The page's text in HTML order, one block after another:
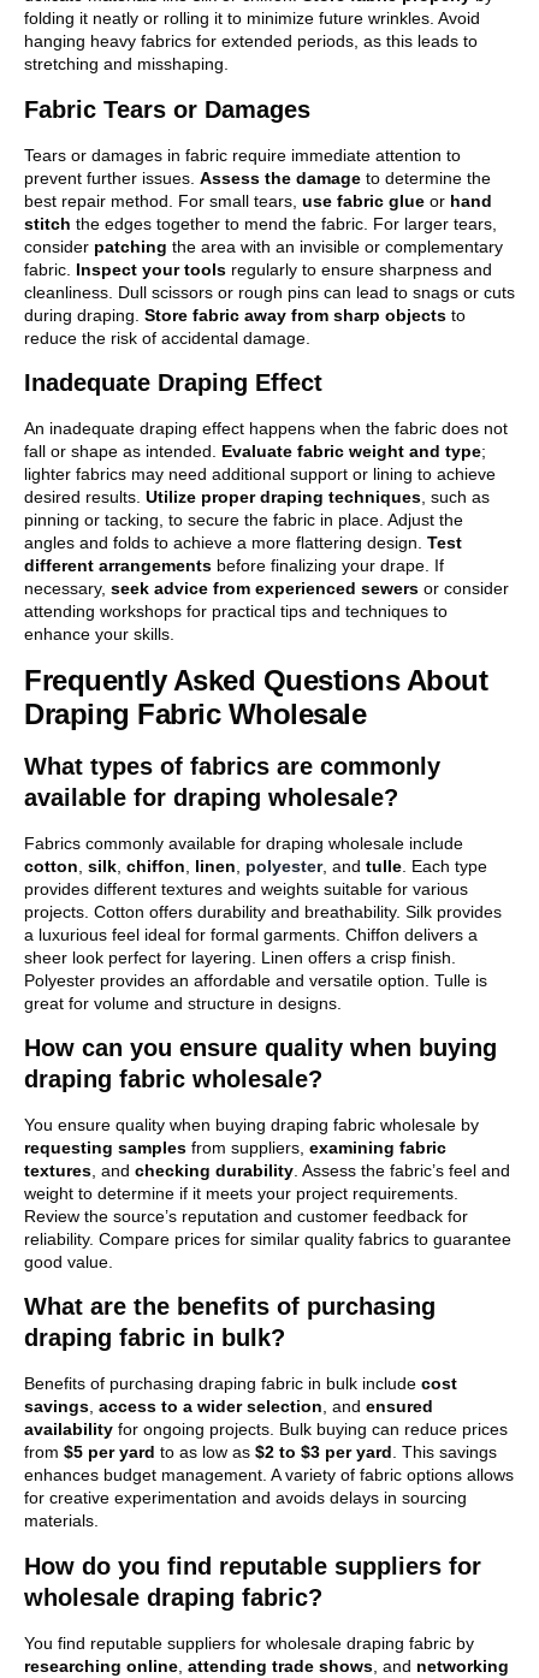
folding it neatly or rolling it to minimize future wrinkles. Avoid
hanging heavy fabrics for extended periods, as this leads to
stretching and misshaping.
Fabric Tears or Damages
Tears or damages in fabric require immediate attention to
prevent further issues. Assess the damage to determine the
best repair method. For small tears, use fabric glue or hand
stitch the edges together to mend the fabric. For larger tears,
consider patching the area with an invisible or complementary
fabric. Inspect your tools regularly to ensure sharpness and
cleanliness. Dull scissors or rough pins can lead to snags or cuts
during draping. Store fabric away from sharp objects to
reduce the risk of accidental damage.
Inadequate Draping Effect
An inadequate draping effect happens when the fabric does not
fall or shape as intended. Evaluate fabric weight and type;
lighter fabrics may need additional support or lining to achieve
desired results. Utilize proper draping techniques , such as
pinning or tacking, to secure the fabric in place. Adjust the
angles and folds to achieve a more flattering design. Test
different arrangements before finalizing your drape. If
necessary, seek advice from experienced sewers or consider
attending workshops for practical tips and techniques to
enhance your skills.
Frequently Asked Questions About
Draping Fabric Wholesale
What types of fabrics are commonly
available for draping wholesale?
Fabrics commonly available for draping wholesale include
cotton silk chiffon linen polyester, and tulle . Each type
provides different textures and weights suitable for various
projects. Cotton offers durability and breathability. Silk provides
a luxurious feel ideal for formal garments. Chiffon delivers a
sheer look perfect for layering. Linen offers a crisp finish.
Polyester provides an affordable and versatile option. Tulle is
great for volume and structure in designs.
How can you ensure quality when buying
draping fabric wholesale?
You ensure quality when buying draping fabric wholesale by
requesting samples from suppliers, examining fabric
textures , and checking durability . Assess the fabric’s feel and
weight to determine if it meets your project requirements.
Review the source’s reputation and customer feedback for
reliability. Compare prices for similar quality fabrics to guarantee
good value.
What are the benefits of purchasing
draping fabric in bulk?
Benefits of purchasing draping fabric in bulk include cost
savings, access to a wider selection, and ensured
availability for ongoing projects. Bulk buying can reduce prices
from $5 per yard to as low as $2 to $3 per yard. This savings
enhances budget management. A variety of fabric options allows
for creative experimentation and avoids delays in sourcing
materials.
How do you find reputable suppliers for
wholesale draping fabric?
You find reputable suppliers for wholesale draping fabric by
researching online attending trade shows , and networking